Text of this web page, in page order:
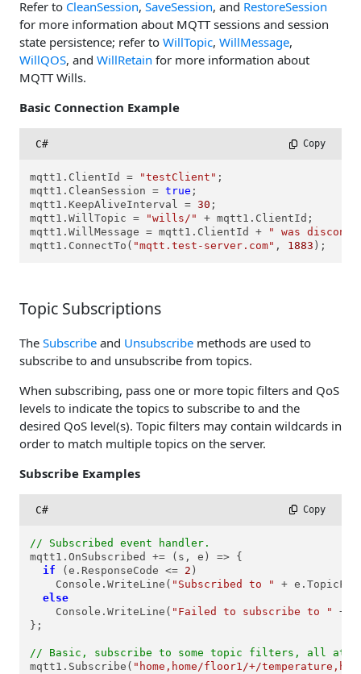
Refer to CleanSession, SaveSession, and RestoreSession
for more information about MQTT sessions and session
state persistence; refer to WillTopic, WillMessage,
WillQOS, and WillRetain for more information about
MQTT Wills.
Basic Connection Example
C# Copy
mqtt1.ClientId = "testClient" ;
mqtt1.CleanSession = true ;
mqtt1.KeepAliveInterval = 30 ;
mqtt1.WillTopic =
"wills/"
+ mqtt1.ClientId;
mqtt1.WillMessage = mqtt1.ClientId +
" was
mqtt1.ConnectTo( "mqtt.test-server.com" , 1883 );
Topic Subscriptions
The Subscribe and Unsubscribe methods are used to
subscribe to and unsubscribe from topics.
When subscribing, pass one or more topic filters and QoS
levels to indicate the topics to subscribe to and the
desired QoS level(s). Topic filters may contain wildcards in
order to match multiple topics on the server.
Subscribe Examples
C# Copy
// Subscribed event handler.
mqtt1.OnSubscribed += (s, e) => {
if (e.ResponseCode <= 2 )
    Console.WriteLine(
"Subscribed to "
+
else
    Console.WriteLine(
"Failed to subscribe to "
+
};
// Basic, subscribe to some topic filters, all at
mqtt1.Subscribe( "home,home/floor1/+/